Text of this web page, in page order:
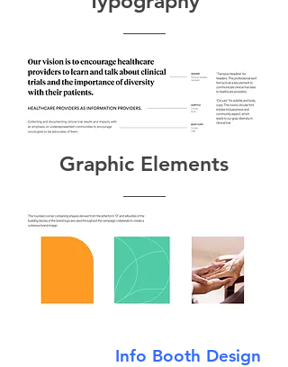
Graphic Elements
Info Booth Design